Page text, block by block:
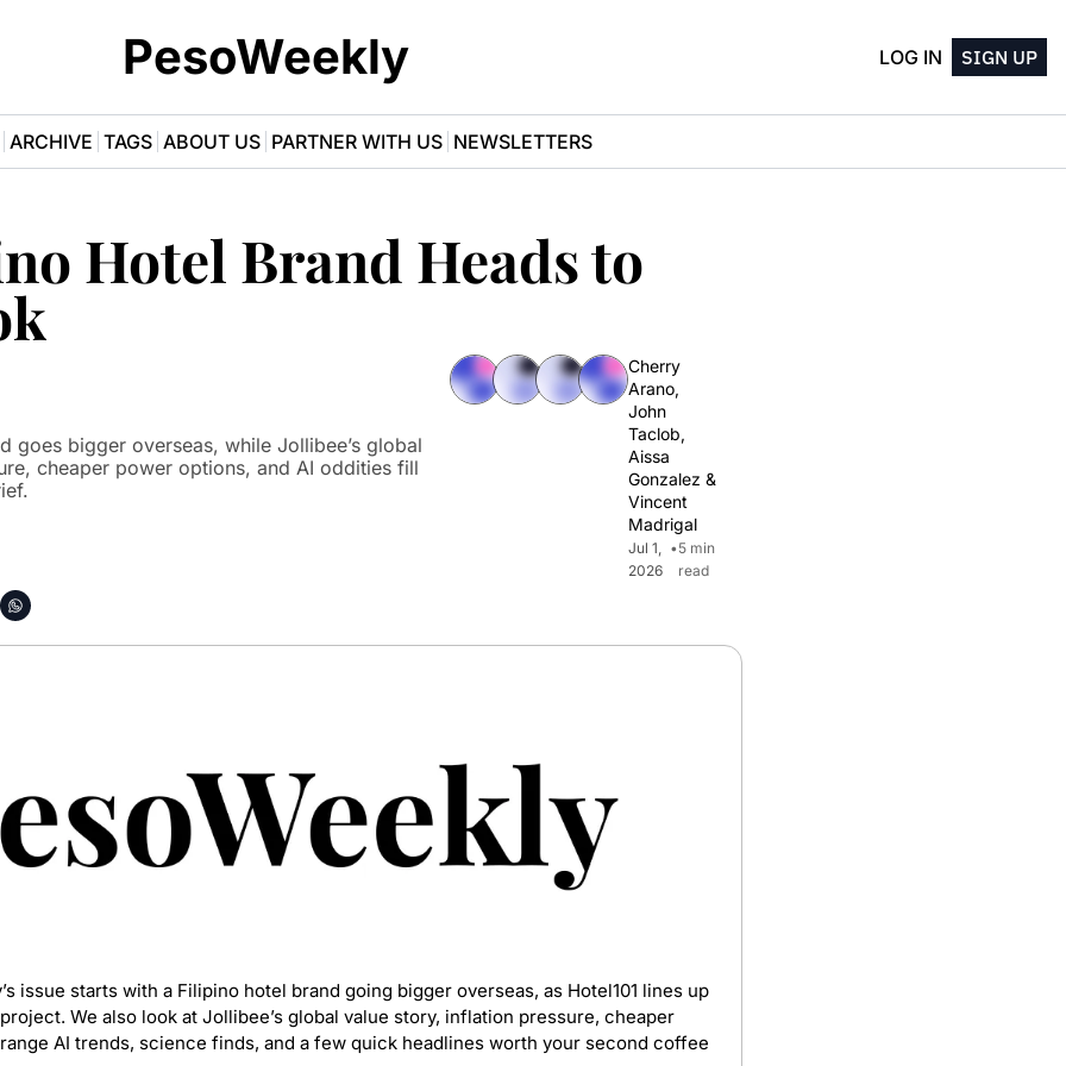
PesoWeekly LOG IN SIGN UP
ARCHIVE TAGS ABOUT US PARTNER WITH US NEWSLETTERS
Hotel Brand Heads to
cheaper power options, and AI oddities fill
Cherry
Arano
John
Taclob
Aissa
Gonzalez
Vincent
Madrigal
Jul 1,
2026
•5 min
read
issue starts with a Filipino hotel brand going bigger overseas, as Hotel101 lines up
We also look at Jollibee’s global value story, inflation pressure, cheaper
AI trends, science finds, and a few quick headlines worth your second coffee